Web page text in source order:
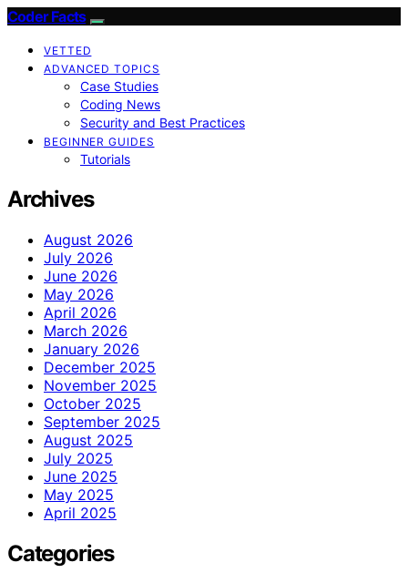
Coder Facts
VETTED
ADVANCED TOPICS
Case Studies
Coding News
Security and Best Practices
BEGINNER GUIDES
Tutorials
Archives
August 2026
July 2026
June 2026
May 2026
April 2026
March 2026
January 2026
December 2025
November 2025
October 2025
September 2025
August 2025
July 2025
June 2025
May 2025
April 2025
Categories